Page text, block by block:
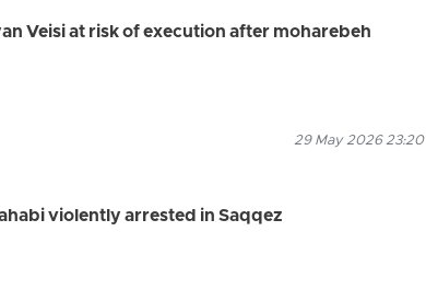
Veisi at risk of execution after moharebeh
29 May 2026 23:20
violently arrested in Saqqez